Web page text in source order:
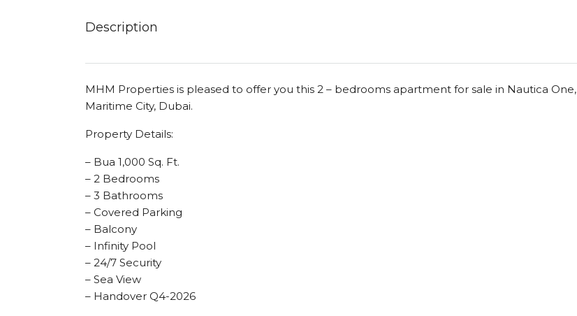
Description
MHM Properties is pleased to offer you this 2 – bedrooms apartment for sale in Nautica One,
Maritime City, Dubai.
Property Details:
– Bua 1,000 Sq. Ft.
– 2 Bedrooms
– 3 Bathrooms
– Covered Parking
– Balcony
– Infinity Pool
– 24/7 Security
– Sea View
– Handover Q4-2026